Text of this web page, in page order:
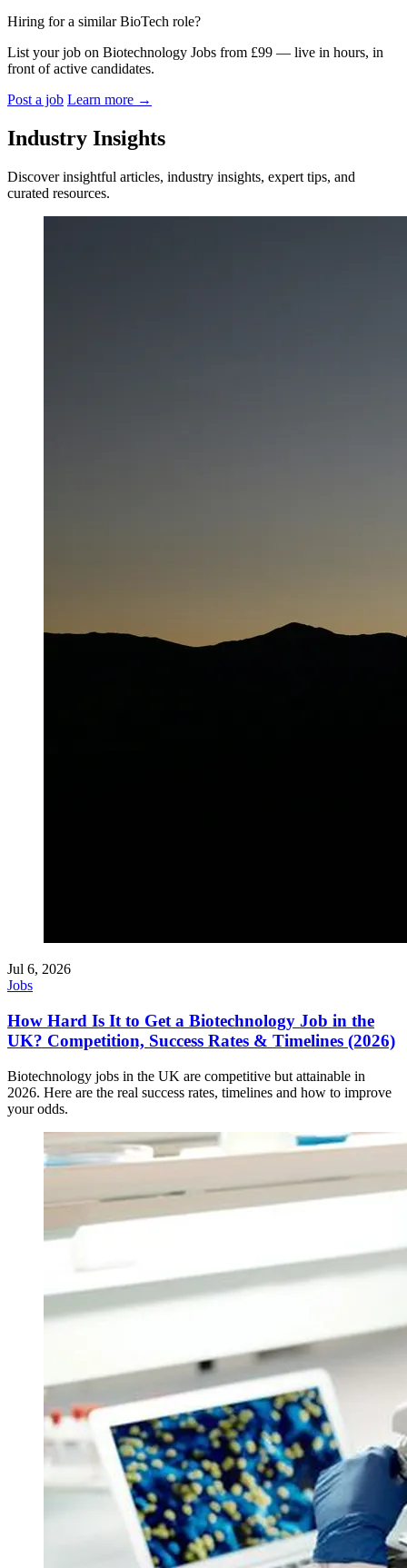
Hiring for a similar BioTech role?
List your job on Biotechnology Jobs from £99 — live in hours, in
front of active candidates.
Post a job Learn more →
Industry Insights
Discover insightful articles, industry insights, expert tips, and
curated resources.
Jul 6, 2026
Jobs
How Hard Is It to Get a Biotechnology Job in the
UK? Competition, Success Rates & Timelines (2026)
Biotechnology jobs in the UK are competitive but attainable in
2026. Here are the real success rates, timelines and how to improve
your odds.